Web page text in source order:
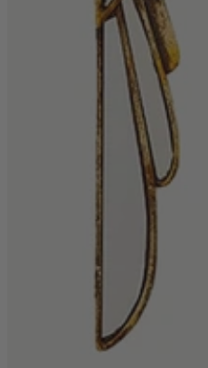
Display
Home Office
Rugs
Shelves &
Sofas &
TV Media